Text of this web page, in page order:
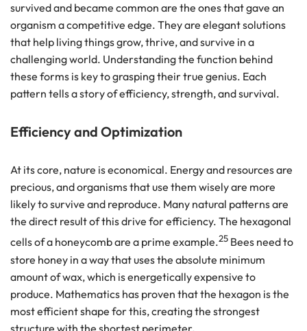
survived and became common are the ones that gave an
organism a competitive edge. They are elegant solutions
that help living things grow, thrive, and survive in a
challenging world. Understanding the function behind
these forms is key to grasping their true genius. Each
pattern tells a story of efficiency, strength, and survival.
Efficiency and Optimization
At its core, nature is economical. Energy and resources are
precious, and organisms that use them wisely are more
likely to survive and reproduce. Many natural patterns are
the direct result of this drive for efficiency. The hexagonal
cells of a honeycomb are a prime example.25 Bees need to
store honey in a way that uses the absolute minimum
amount of wax, which is energetically expensive to
produce. Mathematics has proven that the hexagon is the
most efficient shape for this, creating the strongest
structure with the shortest perimeter.